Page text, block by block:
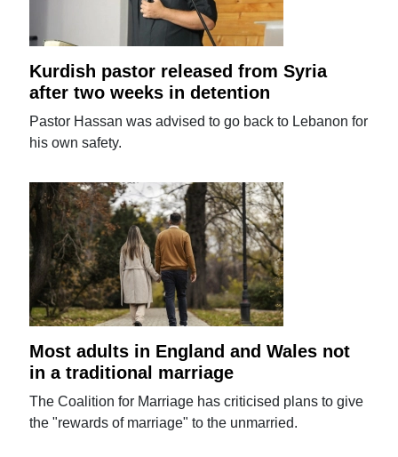
Kurdish pastor released from Syria
after two weeks in detention
Pastor Hassan was advised to go back to Lebanon for
his own safety.
Most adults in England and Wales not
in a traditional marriage
The Coalition for Marriage has criticised plans to give
the "rewards of marriage" to the unmarried.